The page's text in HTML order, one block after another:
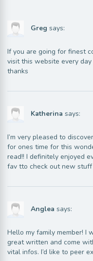
Greg says:
If you are going for finest
visit this website every
thanks
Katherina says:
I’m very pleased to
for ones time for this
read!! I definitely enjoyed
fav tto check out new stuff
Anglea says:
Hello my family member! I
great written and come
vital infos. I’d like to peer